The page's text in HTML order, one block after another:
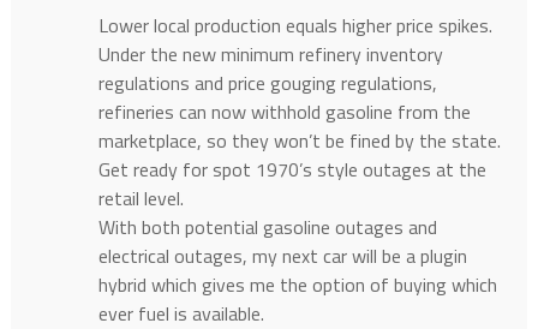
Lower local production equals higher price spikes.
Under the new minimum refinery inventory
regulations and price gouging regulations,
refineries can now withhold gasoline from the
marketplace, so they won’t be fined by the state.
Get ready for spot 1970’s style outages at the
retail level.
With both potential gasoline outages and
electrical outages, my next car will be a plugin
hybrid which gives me the option of buying which
ever fuel is available.